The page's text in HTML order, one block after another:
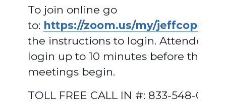
To join online go
to: https://zoom.us/my/jeffcopud
the instructions to login. Attendees
login up to 10 minutes before the
meetings begin.
TOLL FREE CALL IN #: 833-548-0282,